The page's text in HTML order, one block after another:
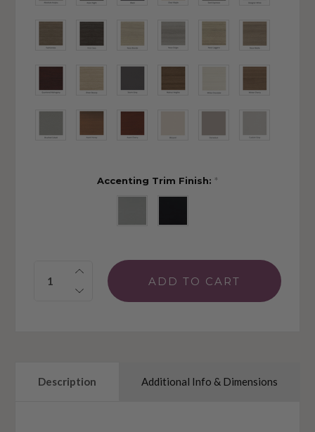
Accenting Trim Finish: *
Quantity:
Description Additional Info & Dimensions